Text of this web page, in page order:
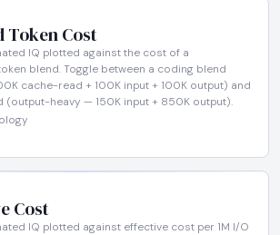
Token Cost
IQ plotted against the cost of a
blend. Toggle between a coding blend
cache-read + 100K input + 100K output) and
(output-heavy — 150K input + 850K output).
Cost
IQ plotted against effective cost per 1M I/O